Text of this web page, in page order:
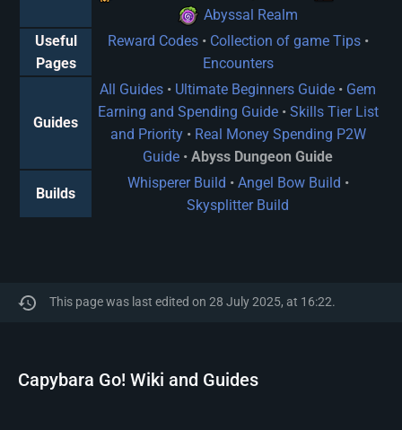
Abyssal Realm
Useful
Pages
Reward Codes• Collection of game Tips•
Encounters
Guides
All Guides • Ultimate Beginners Guide • Gem
Earning and Spending Guide• Skills Tier List
and Priority• Real Money Spending P2W
Guide • Abyss Dungeon Guide
Builds
Whisperer Build • Angel Bow Build •
Skysplitter Build
This page was last edited on 28 July 2025, at 16:22.
Capybara Go! Wiki and Guides